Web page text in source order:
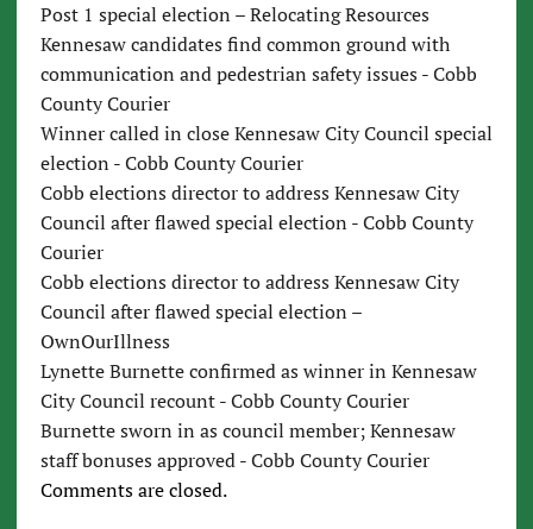
Post 1 special election – Relocating Resources
Kennesaw candidates find common ground with
communication and pedestrian safety issues - Cobb
County Courier
Winner called in close Kennesaw City Council special
election - Cobb County Courier
Cobb elections director to address Kennesaw City
Council after flawed special election - Cobb County
Courier
Cobb elections director to address Kennesaw City
Council after flawed special election –
OwnOurIllness
Lynette Burnette confirmed as winner in Kennesaw
City Council recount - Cobb County Courier
Burnette sworn in as council member; Kennesaw
staff bonuses approved - Cobb County Courier
Comments are closed.